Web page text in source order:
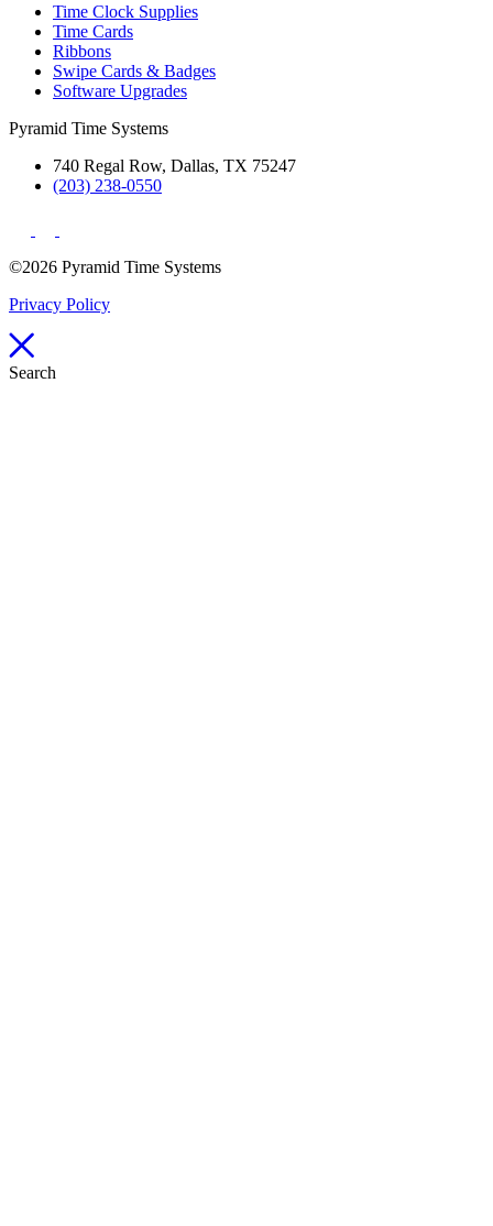
Time Clock Supplies
Time Cards
Ribbons
Swipe Cards & Badges
Software Upgrades
Pyramid Time Systems
740 Regal Row, Dallas, TX 75247
(203) 238-0550
©2026 Pyramid Time Systems
Privacy Policy
Search